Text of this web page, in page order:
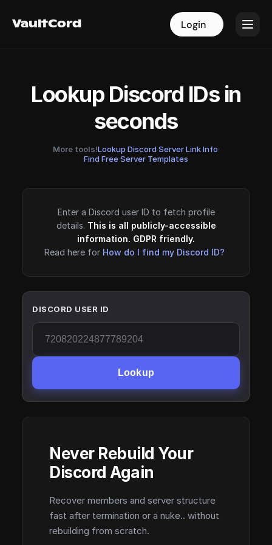
VaultCord Login
VaultCord Login
Lookup Discord IDs in
seconds
More tools!Lookup Discord Server Link Info·
Find Free Server Templates
Enter a Discord user ID to fetch profile
details. This is all publicly-accessible
information. GDPR friendly.
Read here for How do I find my Discord ID?
DISCORD USER ID
Lookup
Never Rebuild Your
Discord Again
Recover members and server structure
fast after termination or a nuke.. without
rebuilding from scratch.